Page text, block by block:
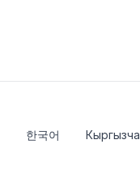
한국어 Кыргызча